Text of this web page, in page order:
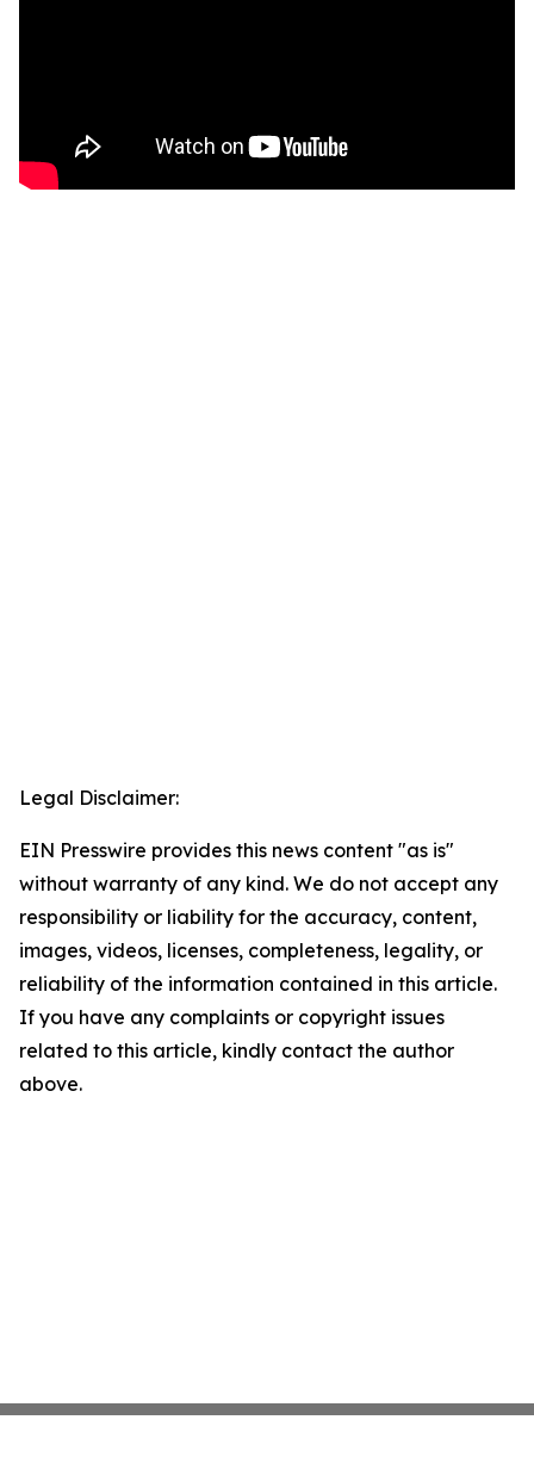
Legal Disclaimer:
EIN Presswire provides this news content "as is"
without warranty of any kind. We do not accept any
responsibility or liability for the accuracy, content,
images, videos, licenses, completeness, legality, or
reliability of the information contained in this article.
If you have any complaints or copyright issues
related to this article, kindly contact the author
above.